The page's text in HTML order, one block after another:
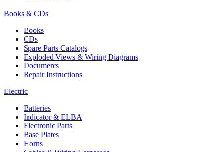
Books & CDs
Books
CDs
Spare Parts Catalogs
Exploded Views & Wiring Diagrams
Documents
Repair Instructions
Electric
Batteries
Indicator & ELBA
Electronic Parts
Base Plates
Horns